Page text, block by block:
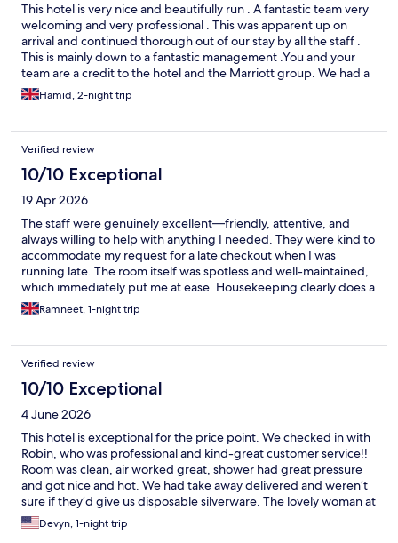
This hotel is very nice and beautifully run . A fantastic team very
welcoming and very professional . This was apparent up on
arrival and continued thorough out of our stay by all the staff .
This is mainly down to a fantastic management .You and your
team are a credit to the hotel and the Marriott group. We had a
fantastic time staying at courtyard and looking forward to our
return in the near future . My wife and I and our daughter and
hotels in the area . A spacial thanks to Mr Lewis Watson and
Robin
Hamid, 2-night trip
Verified review
10/10 Exceptional
19 Apr 2026
The staff were genuinely excellent—friendly, attentive, and
always willing to help with anything I needed. They were kind to
accommodate my request for a late checkout when I was
running late. The room itself was spotless and well-maintained,
which immediately put me at ease. Housekeeping clearly does a
great job here, and everything felt fresh and comfortable
throughout my stay. Location was good for me as I drove up
breakfast, there could be a few more options. Overall a great
stay, I would definitely recommend.
Ramneet, 1-night trip
Verified review
10/10 Exceptional
4 June 2026
This hotel is exceptional for the price point. We checked in with
Robin, who was professional and kind-great customer service!!
Room was clean, air worked great, shower had great pressure
and got nice and hot. We had take away delivered and weren’t
sure if they’d give us disposable silverware. The lovely woman at
the front (my apologies for forgetting your name) got me two
sets and was friendly and chatted with me a bit while we waited
Devyn, 1-night trip